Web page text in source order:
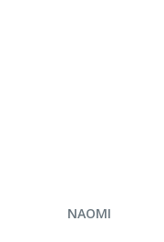
ENQUIRE NOW
NAOMI